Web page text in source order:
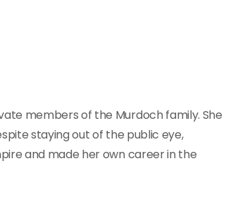
members of the Murdoch family. She
staying out of the public eye,
and made her own career in the